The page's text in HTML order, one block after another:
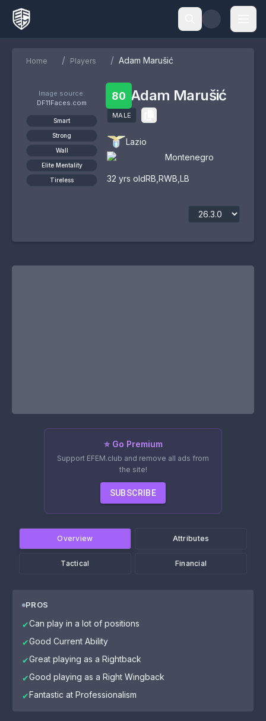
Home / Players / Adam Marušić
Image source:
DF11Faces.com
Smart
Strong
Wall
Elite Mentality
Tireless
80 Adam Marušić
MALE
Lazio
Montenegro
32 yrs oldRB RWB LB
⭐ Go Premium
Support EFEM.club and remove all ads from
the site!
SUBSCRIBE
Overview Attributes
Tactical Financial
PROS
✔Can play in a lot of positions
✔Good Current Ability
✔Great playing as a Rightback
✔Good playing as a Right Wingback
✔Fantastic at Professionalism